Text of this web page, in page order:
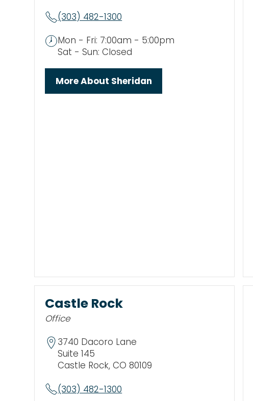
(303) 482-1300
Mon - Fri: 7:00am - 5:00pm
Sat - Sun: Closed
More About Sheridan
Castle Rock
Office
3740 Dacoro Lane
Suite 145
Castle Rock, CO 80109
(303) 482-1300